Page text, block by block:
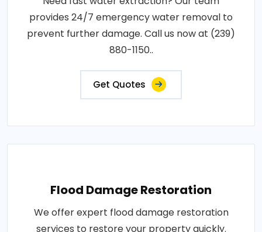
provides 24/7 emergency water removal to
prevent further damage. Call us now at (239)
880-1150..
Get Quotes
Flood Damage Restoration
We offer expert flood damage restoration
services to restore your property quickly.